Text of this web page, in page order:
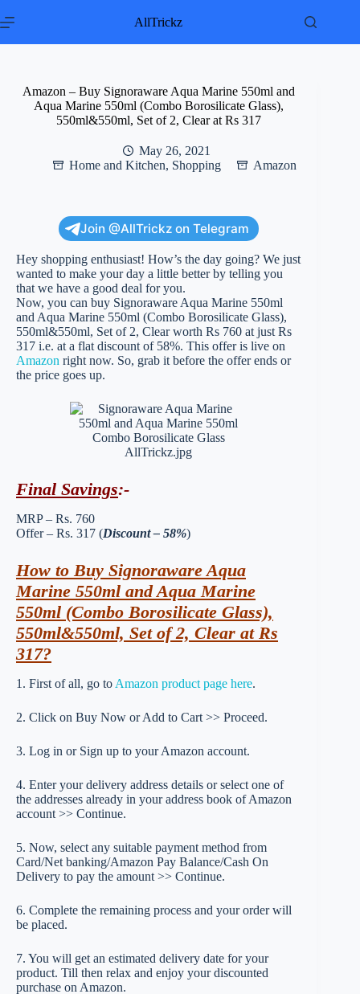
to
AllTrickz
Amazon – Buy Signoraware Aqua Marine 550ml and
Aqua Marine 550ml (Combo Borosilicate Glass),
550ml&550ml, Set of 2, Clear at Rs 317
May 26, 2021
Home and Kitchen, Shopping Amazon
Join @AllTrickz on Telegram
Hey shopping enthusiast! How’s the day going? We just
wanted to make your day a little better by telling you
that we have a good deal for you.
Now, you can buy Signoraware Aqua Marine 550ml
and Aqua Marine 550ml (Combo Borosilicate Glass),
550ml&550ml, Set of 2, Clear worth Rs 760 at just Rs
317 i.e. at a flat discount of 58%. This offer is live on
Amazon right now. So, grab it before the offer ends or
the price goes up.
Final Savings:-
MRP – Rs. 760
Offer – Rs. 317 (Discount – 58%)
How to Buy Signoraware Aqua
Marine 550ml and Aqua Marine
550ml (Combo Borosilicate Glass),
550ml&550ml, Set of 2, Clear at Rs
317?
1. First of all, go to Amazon product page here.
2. Click on Buy Now or Add to Cart >> Proceed.
3. Log in or Sign up to your Amazon account.
4. Enter your delivery address details or select one of
the addresses already in your address book of Amazon
account >> Continue.
5. Now, select any suitable payment method from
Card/Net banking/Amazon Pay Balance/Cash On
Delivery to pay the amount >> Continue.
6. Complete the remaining process and your order will
be placed.
7. You will get an estimated delivery date for your
product. Till then relax and enjoy your discounted
purchase on Amazon.